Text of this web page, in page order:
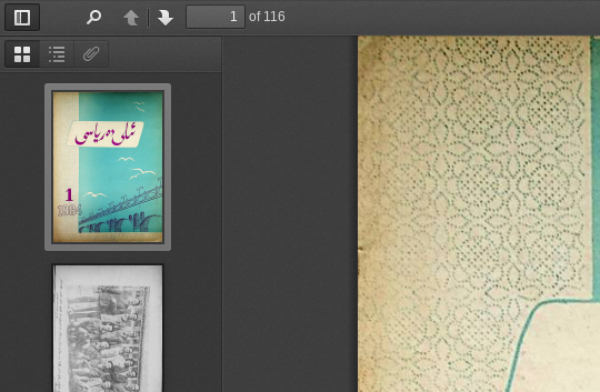
ThumbnailsDocument
Outline
Toggle
Sidebar
PreviousNext
of 116